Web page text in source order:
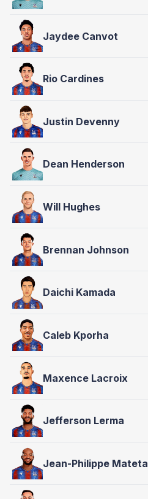
Jaydee Canvot
Rio Cardines
Justin Devenny
Dean Henderson
Will Hughes
Brennan Johnson
Daichi Kamada
Caleb Kporha
Maxence Lacroix
Jefferson Lerma
Jean-Philippe Mateta